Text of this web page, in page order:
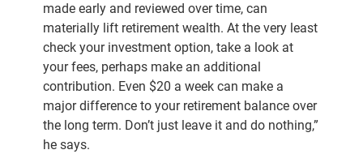
made early and reviewed over time, can
materially lift retirement wealth. At the very least
check your investment option, take a look at
your fees, perhaps make an additional
contribution. Even $20 a week can make a
major difference to your retirement balance over
the long term. Don’t just leave it and do nothing,”
he says.